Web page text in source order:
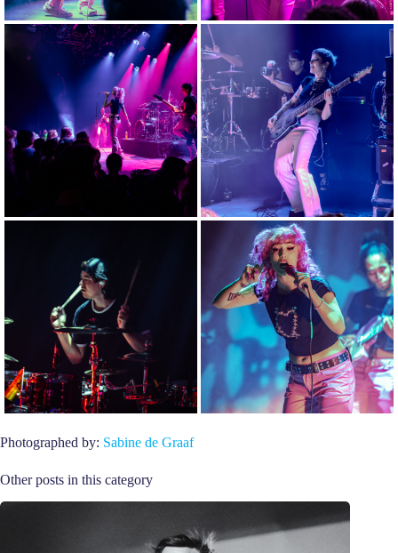
Photographed by: Sabine de Graaf
Other posts in this category